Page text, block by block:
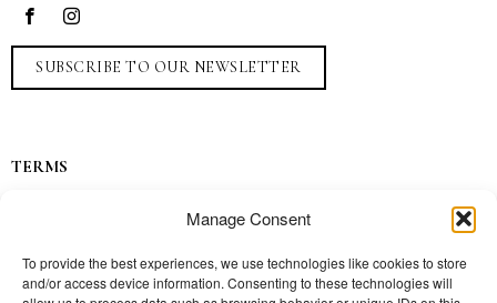
Manage Consent
To provide the best experiences, we use technologies like cookies to store
and/or access device information. Consenting to these technologies will
SUBSCRIBE TO OUR NEWSLETTER
TERMS
Contact
Press